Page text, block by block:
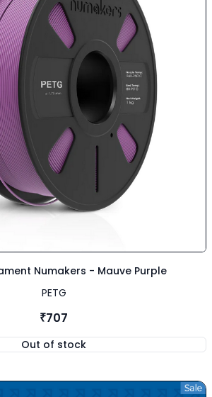
Numakers - Mauve Purple
PETG
₹707
Out of stock
,PETG-HS Filament Numakers